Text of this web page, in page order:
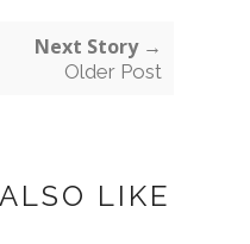
Next Story →
Older Post
LIKE